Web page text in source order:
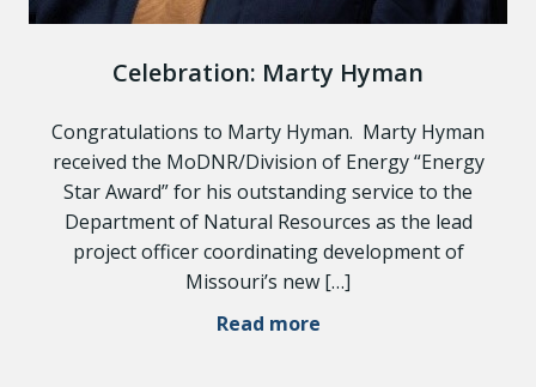
Celebration: Marty Hyman
Congratulations to Marty Hyman. Marty Hyman
received the MoDNR/Division of Energy “Energy
Star Award” for his outstanding service to the
Department of Natural Resources as the lead
project officer coordinating development of
Missouri’s new […]
Read more